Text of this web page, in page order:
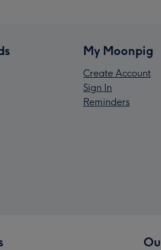
My Moonpig
Create Account
Sign In
Reminders